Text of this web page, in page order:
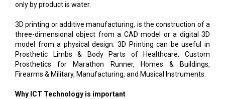
only by product is water.
3D printing or additive manufacturing, is the construction of a
three-dimensional object from a CAD model or a digital 3D
model from a physical design. 3D Printing can be useful in
Prosthetic Limbs & Body Parts of Healthcare, Custom
Prosthetics for Marathon Runner, Homes & Buildings,
Firearms & Military, Manufacturing, and Musical Instruments.
Why ICT Technology is important